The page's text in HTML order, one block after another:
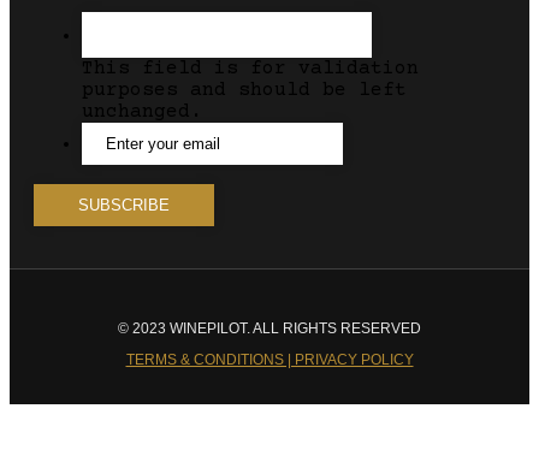
This field is for validation
purposes and should be left
unchanged.
© 2023 WINEPILOT. ALL RIGHTS RESERVED
TERMS & CONDITIONS | PRIVACY POLICY